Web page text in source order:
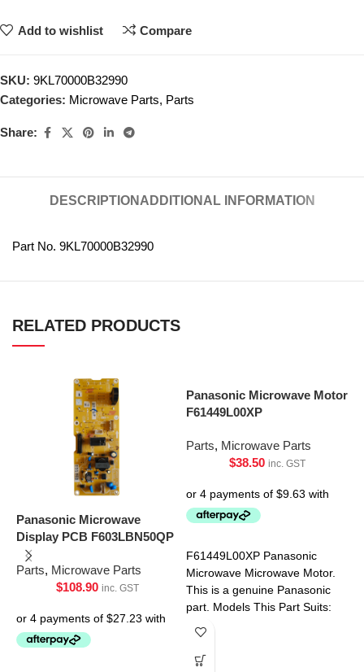
Add to wishlist Compare
SKU: 9KL70000B32990
Categories: Microwave Parts, Parts
Share:
DESCRIPTION ADDITIONAL INFORMATION
Part No. 9KL70000B32990
RELATED PRODUCTS
Panasonic Microwave
Display PCB F603LBN50QP
Parts, Microwave Parts
$108.90 inc. GST
Panasonic Microwave Motor
F61449L00XP
Parts, Microwave Parts
$38.50 inc. GST
F61449L00XP Panasonic
Microwave Microwave Motor.
This is a genuine Panasonic
part. Models This Part Suits:
NN-SF550WQPQ NN-